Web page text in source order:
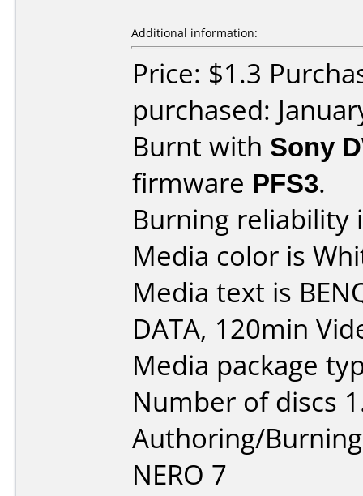
Additional information:
Price: $1.3
purchased:
Burnt with Sony
firmware PFS3.
Burning reliability
Media color is
Media text is
DATA, 120min
Media package
Number of discs
Authoring/
NERO 7